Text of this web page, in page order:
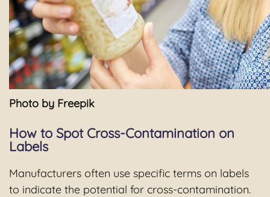
Photo by Freepik
How to Spot Cross-Contamination on
Labels
Manufacturers often use specific terms on labels
to indicate the potential for cross-contamination.